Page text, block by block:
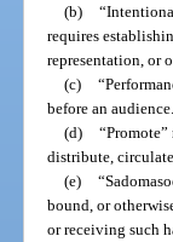
(b)
requires
representation, or
(c)
before an audience.
(d)
distribute,
(e)
bound, or
or receiving such